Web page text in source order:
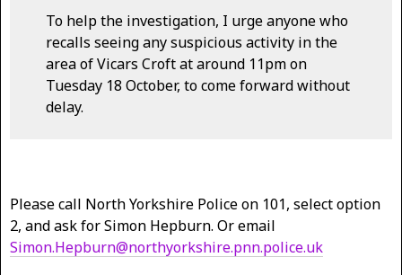
To help the investigation, I urge anyone who
recalls seeing any suspicious activity in the
area of Vicars Croft at around 11pm on
Tuesday 18 October, to come forward without
delay.
Please call North Yorkshire Police on 101, select option
2, and ask for Simon Hepburn. Or email
Simon.Hepburn@northyorkshire.pnn.police.uk